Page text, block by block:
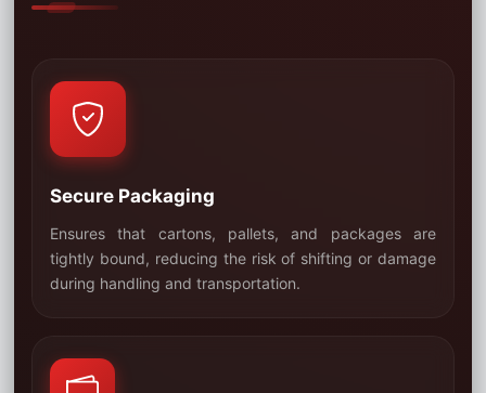
01
Secure Packaging
Ensures that cartons, pallets, and packages are
tightly bound, reducing the risk of shifting or damage
during handling and transportation.